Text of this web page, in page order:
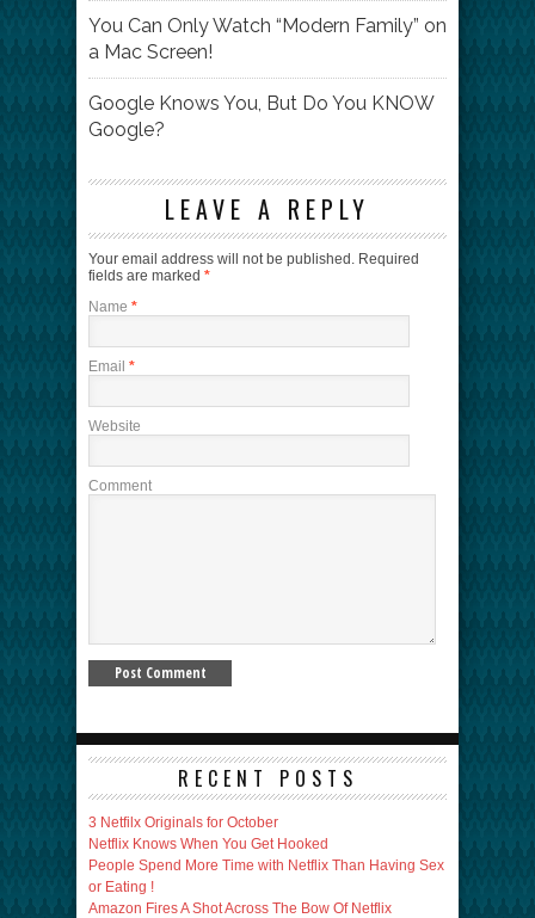
You Can Only Watch “Modern Family” on
a Mac Screen!
Google Knows You, But Do You KNOW
Google?
LEAVE A REPLY
Your email address will not be published. Required
fields are marked *
Name *
Email *
Website
Comment
RECENT POSTS
3 Netfilx Originals for October
Netflix Knows When You Get Hooked
People Spend More Time with Netflix Than Having Sex
or Eating !
Amazon Fires A Shot Across The Bow Of Netflix